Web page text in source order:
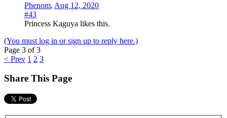
Phenom, Aug 12, 2020
#43
Princess Kaguya likes this.
(You must log in or sign up to reply here.)
Page 3 of 3
< Prev 1 2 3
Share This Page